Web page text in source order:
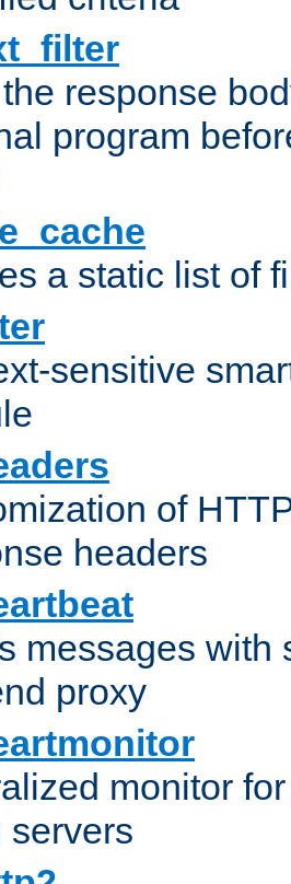
response
program
a static list of
sensitive
of
headers
messages with
proxy
monitor
servers